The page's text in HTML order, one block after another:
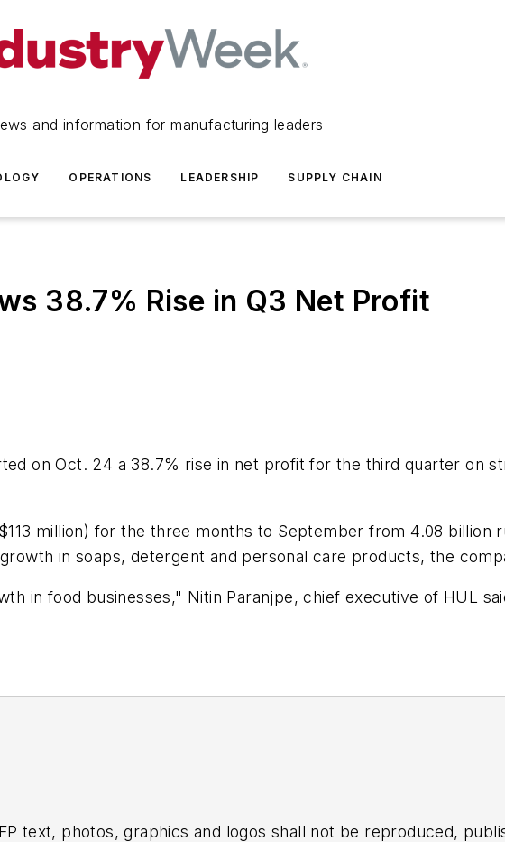
and information for manufacturing leaders
OPERATIONS LEADERSHIP SUPPLY CHAIN
38.7% Rise in Q3 Net Profit
on Oct. 24 a 38.7% rise in net profit for the third quarter on
million) for the three months to September from 4.08 billion
in soaps, detergent and personal care products, the
in food businesses," Nitin Paranjpe, chief executive of HUL
text, photos, graphics and logos shall not be reproduced,